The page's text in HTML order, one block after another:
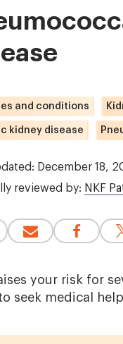
and conditions
kidney disease
December 18,
reviewed by: NKF
your risk for
seek medical